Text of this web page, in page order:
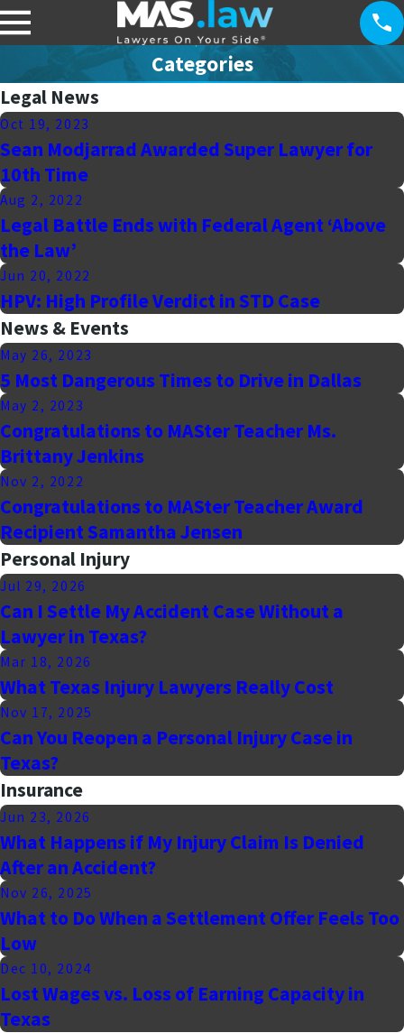
Categories
Legal News
Oct 19, 2023
Sean Modjarrad Awarded Super Lawyer for
10th Time
Aug 2, 2022
Legal Battle Ends with Federal Agent ‘Above
the Law’
Jun 20, 2022
HPV: High Profile Verdict in STD Case
News & Events
May 26, 2023
5 Most Dangerous Times to Drive in Dallas
May 2, 2023
Congratulations to MASter Teacher Ms.
Brittany Jenkins
Nov 2, 2022
Congratulations to MASter Teacher Award
Recipient Samantha Jensen
Personal Injury
Jul 29, 2026
Can I Settle My Accident Case Without a
Lawyer in Texas?
Mar 18, 2026
What Texas Injury Lawyers Really Cost
Nov 17, 2025
Can You Reopen a Personal Injury Case in
Texas?
Insurance
Jun 23, 2026
What Happens if My Injury Claim Is Denied
After an Accident?
Nov 26, 2025
What to Do When a Settlement Offer Feels Too
Low
Dec 10, 2024
Lost Wages vs. Loss of Earning Capacity in
Texas